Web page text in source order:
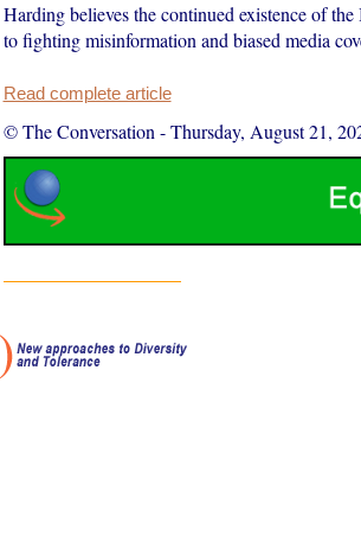
Harding believes the continued existence of
to fighting misinformation and biased media
Read complete article
© The Conversation -Thursday, August 21,